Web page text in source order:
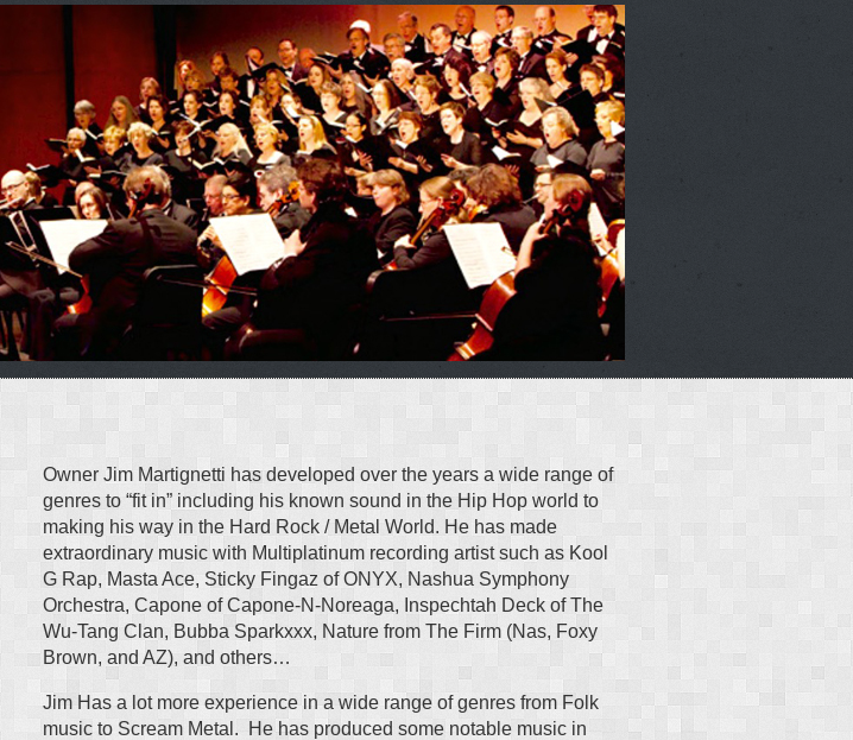
Owner Jim Martignetti has developed over the years a wide range of
genres to “fit in” including his known sound in the Hip Hop world to
making his way in the Hard Rock / Metal World. He has made
extraordinary music with Multiplatinum recording artist such as Kool
G Rap, Masta Ace, Sticky Fingaz of ONYX, Nashua Symphony
Orchestra, Capone of Capone-N-Noreaga, Inspechtah Deck of The
Wu-Tang Clan, Bubba Sparkxxx, Nature from The Firm (Nas, Foxy
Brown, and AZ), and others…
Jim Has a lot more experience in a wide range of genres from Folk
music to Scream Metal. He has produced some notable music in